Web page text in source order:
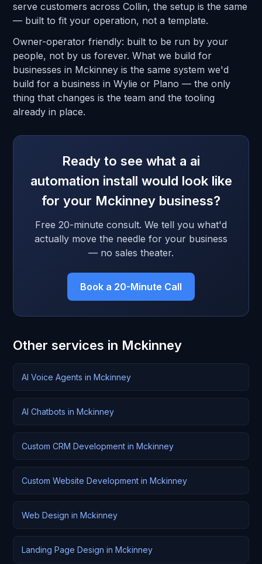
serve customers across Collin, the setup is the same
— built to fit your operation, not a template.
Owner-operator friendly: built to be run by your
people, not by us forever. What we build for
businesses in Mckinney is the same system we'd
build for a business in Wylie or Plano — the only
thing that changes is the team and the tooling
already in place.
Ready to see what a ai
automation install would look like
for your Mckinney business?
Free 20-minute consult. We tell you what'd
actually move the needle for your business
— no sales theater.
Book a 20-Minute Call
Other services in Mckinney
AI Voice Agents in Mckinney
AI Chatbots in Mckinney
Custom CRM Development in Mckinney
Custom Website Development in Mckinney
Web Design in Mckinney
Landing Page Design in Mckinney